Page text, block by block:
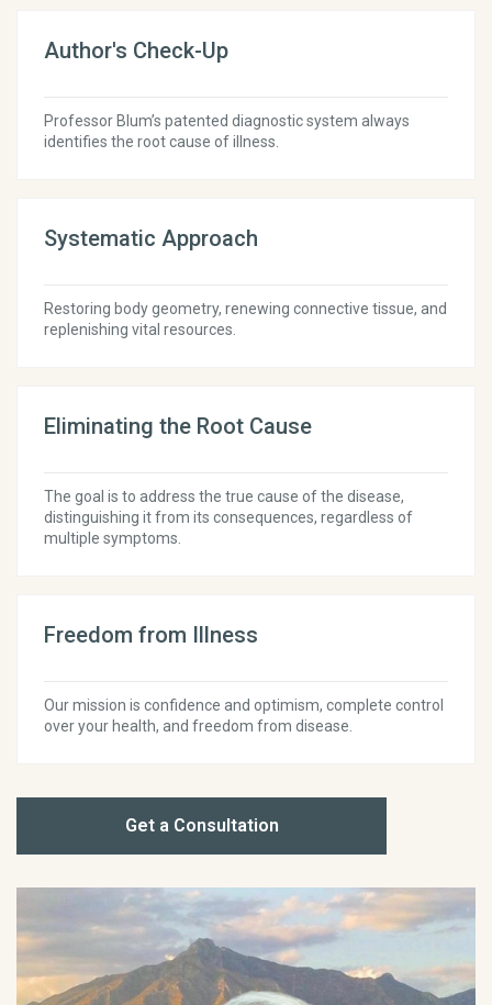
Author's Check-Up
Professor Blum’s patented diagnostic system always
identifies the root cause of illness.
Systematic Approach
Restoring body geometry, renewing connective tissue, and
replenishing vital resources.
Eliminating the Root Cause
The goal is to address the true cause of the disease,
distinguishing it from its consequences, regardless of
multiple symptoms.
Freedom from Illness
Our mission is confidence and optimism, complete control
over your health, and freedom from disease.
Get a Consultation